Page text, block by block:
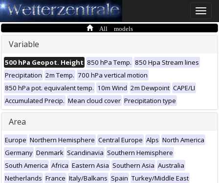
Toggle
All models
Variable
500 hPa Geopot. Height 850 hPa Temp. 850 Hpa Stream lines
Precipitation 2m Temp. 700 hPa vertical motion
850 hPa pot. equivalent temp. 10m Wind 2m Dewpoint CAPE/LI
Accumulated Precip. Mean cloud cover Precipitation type
Area
Europe Northern Hemisphere Central Europe Alps North America
Germany Denmark Scandinavia Southern Hemisphere
South America Africa Eastern Asia Southern Asia Australia
Netherlands France Italy/Balkans Spain Turkey/Middle East